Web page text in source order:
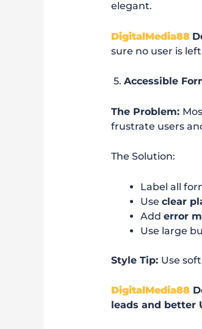
elegant.
DigitalMedia88
sure no user is
5.Accessible
The Problem:
frustrate users
The Solution:
Label all
Useclear
Adderror
Use large
Style Tip: Use
DigitalMedia88
leads and better